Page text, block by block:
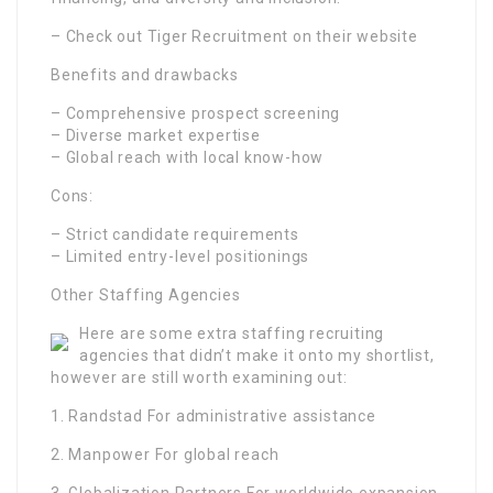
– Check out Tiger Recruitment on their website
Benefits and drawbacks
– Comprehensive prospect screening
– Diverse market expertise
– Global reach with local know-how
Cons:
– Strict candidate requirements
– Limited entry-level positionings
Other Staffing Agencies
Here are some extra staffing recruiting
agencies that didn’t make it onto my shortlist,
however are still worth examining out:
1. Randstad For administrative assistance
2. Manpower For global reach